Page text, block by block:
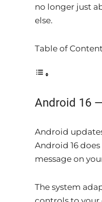
no longer just
else.
Table of
Android 16
Android
Android 16
message on
The system